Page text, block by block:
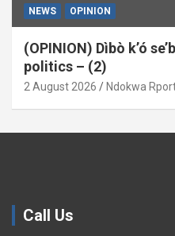
NEWS OPINION
(OPINION) Dìbò k’ó
politics – (2)
2 August 2026 Ndokwa
Call Us